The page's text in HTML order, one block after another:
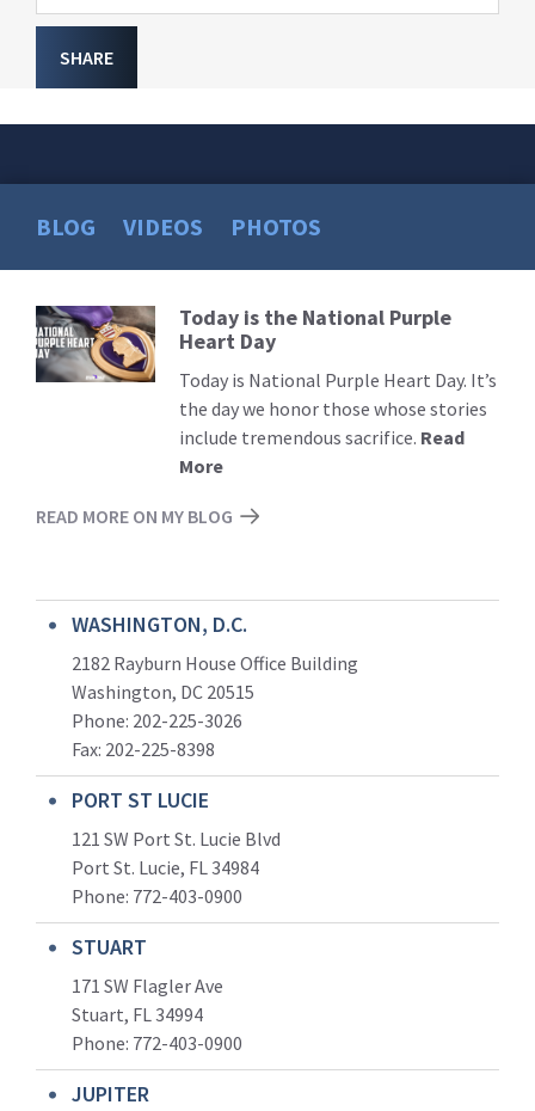
SHARE
BLOG VIDEOS PHOTOS
Read
More
Today is the National Purple
Heart Day
Today is National Purple Heart Day. It’s
the day we honor those whose stories
include tremendous sacrifice. Read
More
READ MORE ON MY BLOG
WASHINGTON, D.C.
2182 Rayburn House Office Building
Washington, DC 20515
Phone: 202-225-3026
Fax: 202-225-8398
PORT ST LUCIE
121 SW Port St. Lucie Blvd
Port St. Lucie, FL 34984
Phone: 772-403-0900
STUART
171 SW Flagler Ave
Stuart, FL 34994
Phone: 772-403-0900
JUPITER